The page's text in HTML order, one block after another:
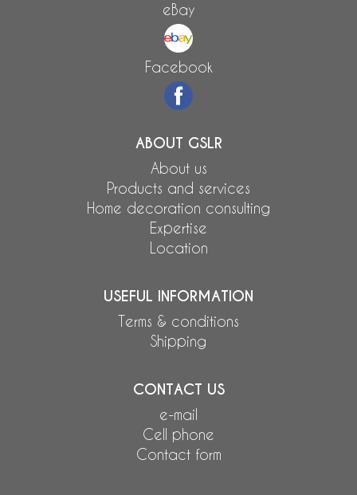
eBay
Facebook
ABOUT GSLR
About us
Products and services
Home decoration consulting
Expertise
Location
USEFUL INFORMATION
Terms & conditions
Shipping
CONTACT US
e-mail
Cell phone
Contact form